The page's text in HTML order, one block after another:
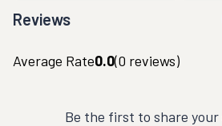
Reviews
Average Rate0.0(0 reviews)
Be the first to share